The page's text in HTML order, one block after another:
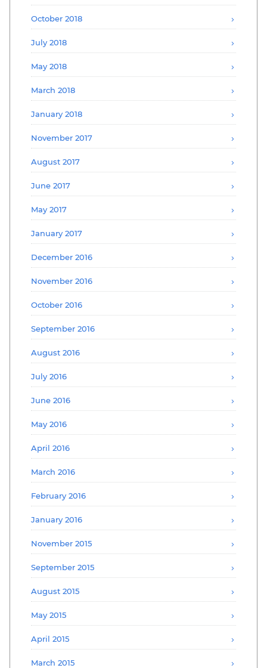
October 2018
July 2018
May 2018
March 2018
January 2018
November 2017
August 2017
June 2017
May 2017
January 2017
December 2016
November 2016
October 2016
September 2016
August 2016
July 2016
June 2016
May 2016
April 2016
March 2016
February 2016
January 2016
November 2015
September 2015
August 2015
May 2015
April 2015
March 2015